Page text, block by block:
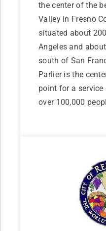
the center of the
Valley in Fresno
situated about
Angeles and
south of San
Parlier is the
point for a
over 100,000